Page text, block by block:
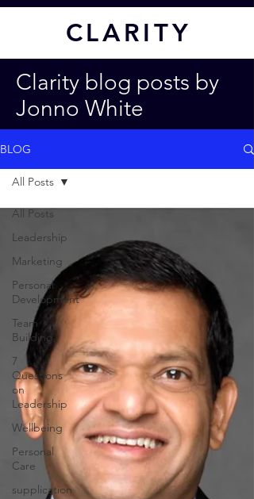
CLARITY
Clarity blog posts by
Jonno White
BLOG
All Posts
Leadership
Marketing
Personal
Development
Team
Building
7
Questions
on
Leadership
Wellbeing
Personal
Care
supplication
All Posts